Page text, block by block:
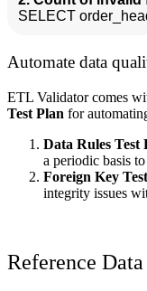
Automate data
ETL Validator comes
Test Plan for
Data Rules Test
a periodic basis
Foreign Key
integrity issues
Reference